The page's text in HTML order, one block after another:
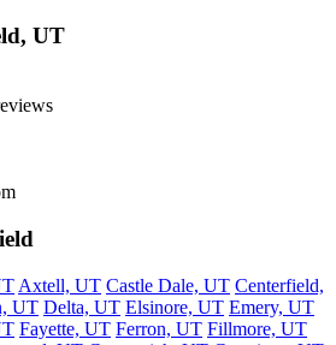
UT
Axtell, UT Castle Dale, UT Centerfield,
UT Delta, UT Elsinore, UT Emery, UT
Fayette, UT Ferron, UT Fillmore, UT